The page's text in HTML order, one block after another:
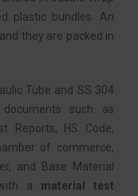
plastic bundles. An
they are packed in
Tube and SS 304
such as
Reports, HS Code,
of commerce,
and Base Material
a material test